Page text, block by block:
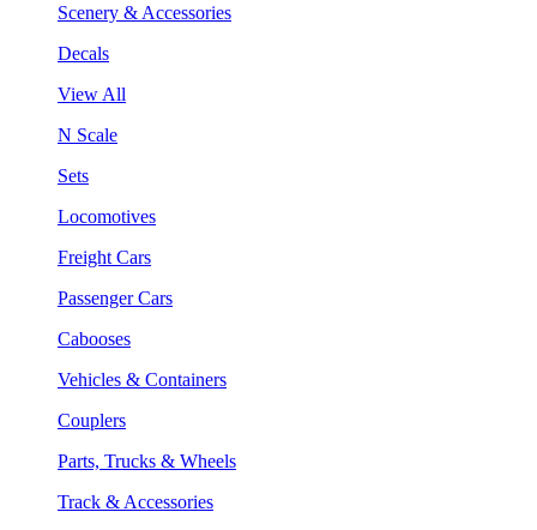
Scenery & Accessories
Decals
View All
N Scale
Sets
Locomotives
Freight Cars
Passenger Cars
Cabooses
Vehicles & Containers
Couplers
Parts, Trucks & Wheels
Track & Accessories